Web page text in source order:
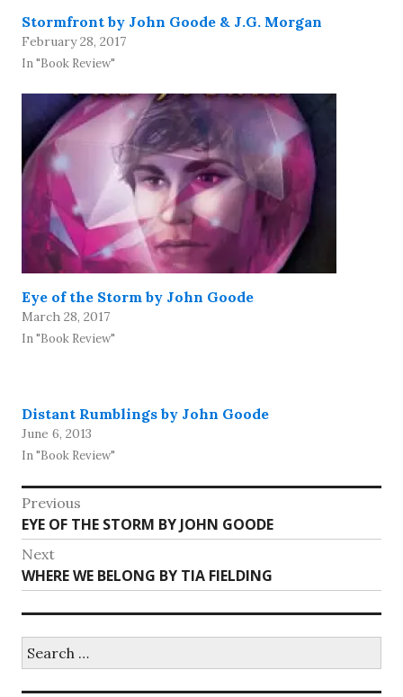
Stormfront by John Goode & J.G. Morgan
February 28, 2017
In "Book Review"
Eye of the Storm by John Goode
March 28, 2017
In "Book Review"
Distant Rumblings by John Goode
June 6, 2013
In "Book Review"
Post
navigation
Previous
Previous
post:
EYE OF THE STORM BY JOHN GOODE
Next
Next
post:
WHERE WE BELONG BY TIA FIELDING
for: